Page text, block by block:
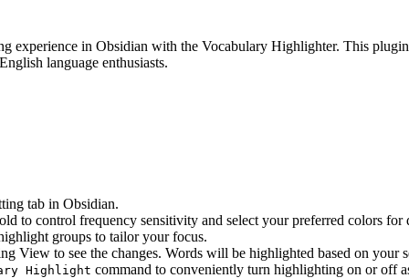
experience in Obsidian with the Vocabulary Highlighter. This
language enthusiasts.
tab in Obsidian.
to control frequency sensitivity and select your preferred colors for
groups to tailor your focus.
View to see the changes. Words will be highlighted based on your
Highlight command to conveniently turn highlighting on or off